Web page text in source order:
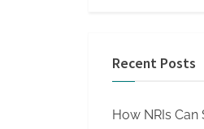
Recent Posts
How NRIs Can